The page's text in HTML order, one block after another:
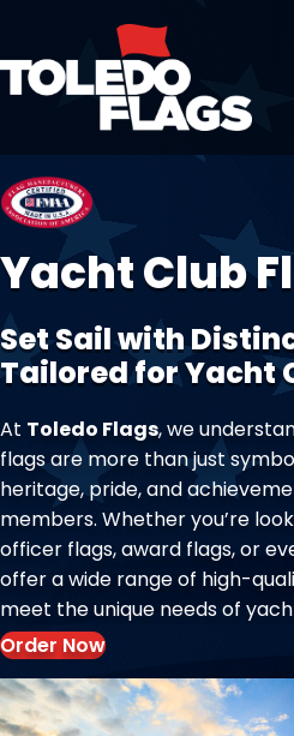
Yacht Club
Set Sail with
Tailored for Yacht
At Toledo Flags, we
flags are more than just
heritage, pride, and
members. Whether you’re
officer flags, award flags, or
offer a wide range of high-
meet the unique needs of
Order Now